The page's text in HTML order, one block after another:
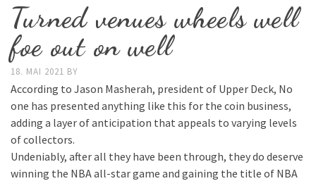
Turned venues wheels well
foe out on well
18. MAI 2021 BY
According to Jason Masherah, president of Upper Deck, No
one has presented anything like this for the coin business,
adding a layer of anticipation that appeals to varying levels
of collectors.
Undeniably, after all they have been through, they do deserve
winning the NBA all-star game and gaining the title of NBA